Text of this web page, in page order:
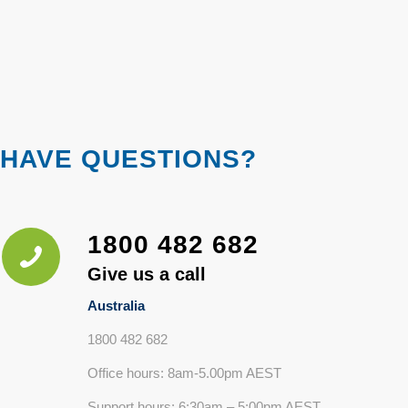
HAVE QUESTIONS?
1800 482 682
Give us a call
Australia
1800 482 682
Office hours: 8am-5.00pm AEST